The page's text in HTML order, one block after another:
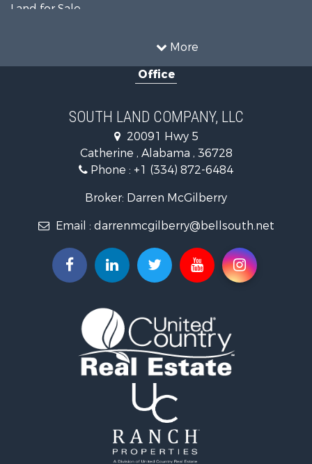
More
Land for Sale
Fishing for Sale
Hunting for Sale
Log Homes & Cabins for Sale
Recreational Property for Sale
Riverfront Property for Sale
Investment & Income for Sale
Hunting for Sale
Riverfront Property for Sale
Riverfront Property for Sale
RV Parks & Mobile Homes for Sale
Fishing for Sale
Businesses for Sale
Commercial Property for Sale
Recreational Property for Sale
Timberland Property for Sale
Coastal Property for Sale
Home in Town for Sale
Office
SOUTH LAND COMPANY, LLC
20091 Hwy 5
Catherine , Alabama , 36728
Phone : +1 (334) 872-6484
Broker: Darren McGilberry
Email : darrenmcgilberry@bellsouth.net